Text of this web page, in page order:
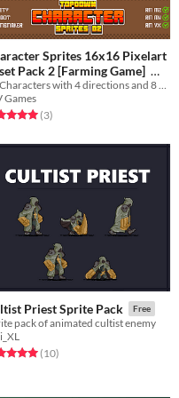
Sprites 16x16 Pixelart
Pack 2 [Farming Game]
-25%
15 Characters with 4 directions and 8 different animations each!
Games
5.0 out of 5 stars
(3total ratings
)
Priest Sprite Pack Free
pack of animated cultist enemy
5.0 out of 5 stars
(10total ratings
)